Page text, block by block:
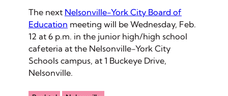
The next Nelsonville-York City Board of
Education meeting will be Wednesday, Feb.
12 at 6 p.m. in the junior high/high school
cafeteria at the Nelsonville-York City
Schools campus, at 1 Buckeye Drive,
Nelsonville.